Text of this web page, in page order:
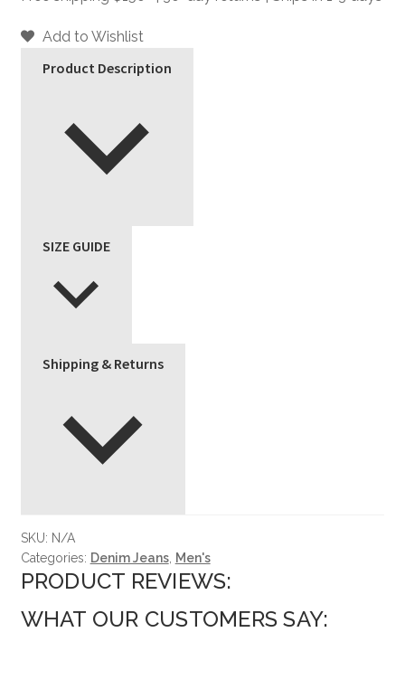
DenimAdd to Wishlist
Product Description
SIZE GUIDE
Shipping & Returns
SKU: N/A
Categories: Denim Jeans, Men's
PRODUCT REVIEWS:
WHAT OUR CUSTOMERS SAY: